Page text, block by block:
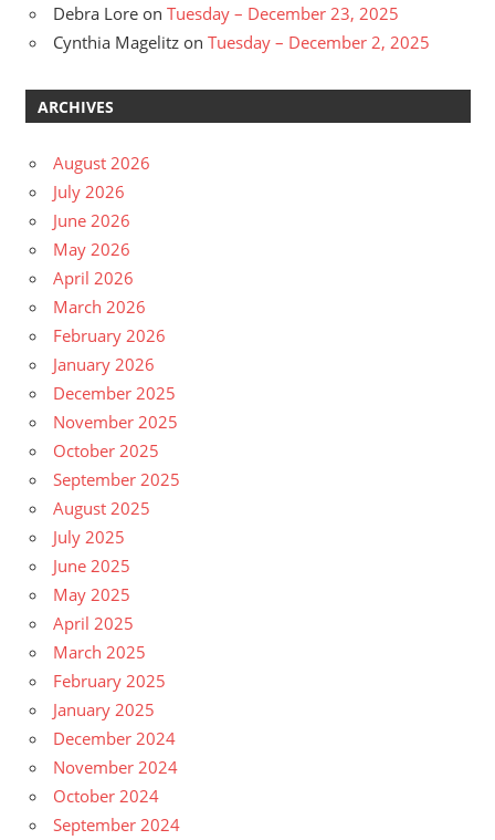
Debra Lore on Tuesday – December 23, 2025
Cynthia Magelitz on Tuesday – December 2, 2025
ARCHIVES
August 2026
July 2026
June 2026
May 2026
April 2026
March 2026
February 2026
January 2026
December 2025
November 2025
October 2025
September 2025
August 2025
July 2025
June 2025
May 2025
April 2025
March 2025
February 2025
January 2025
December 2024
November 2024
October 2024
September 2024